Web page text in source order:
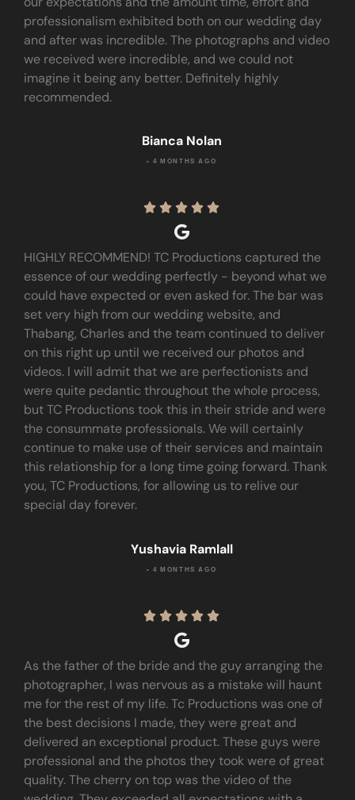
professionalism exhibited both on our wedding day
and after was incredible. The photographs and video
we received were incredible, and we could not
imagine it being any better. Definitely highly
recommended.
Bianca Nolan
• 4 MONTHS AGO
    
HIGHLY RECOMMEND! TC Productions captured the
essence of our wedding perfectly - beyond what we
could have expected or even asked for. The bar was
set very high from our wedding website, and
Thabang, Charles and the team continued to deliver
on this right up until we received our photos and
videos. I will admit that we are perfectionists and
were quite pedantic throughout the whole process,
but TC Productions took this in their stride and were
the consummate professionals. We will certainly
continue to make use of their services and maintain
this relationship for a long time going forward. Thank
you, TC Productions, for allowing us to relive our
special day forever.
Yushavia Ramlall
• 4 MONTHS AGO
    
As the father of the bride and the guy arranging the
photographer, I was nervous as a mistake will haunt
me for the rest of my life. Tc Productions was one of
the best decisions I made, they were great and
delivered an exceptional product. These guys were
professional and the photos they took were of great
quality. The cherry on top was the video of the